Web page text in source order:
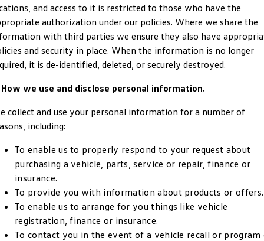
ID Buzz Caddy Cargo
Crafter Van ID Buzz Cargo
California Caddy California
Crafter Kampervan
SUV
T-Cross
T‑Roc R All New Tiguan
Tiguan eHybrid
and access to it is restricted to those who have the
authorization under our policies. Where we share the
with third parties we ensure they also have
and security in place. When the information is no longer
it is de-identified, deleted, or securely destroyed.
we use and disclose personal information.
collect and use your personal information for a number of
including:
To enable us to properly respond to your request about
purchasing a vehicle, parts, service or repair, finance or
insurance.
To provide you with information about products or offers.
To enable us to arrange for you things like vehicle
registration, finance or insurance.
To contact you in the event of a vehicle recall or program